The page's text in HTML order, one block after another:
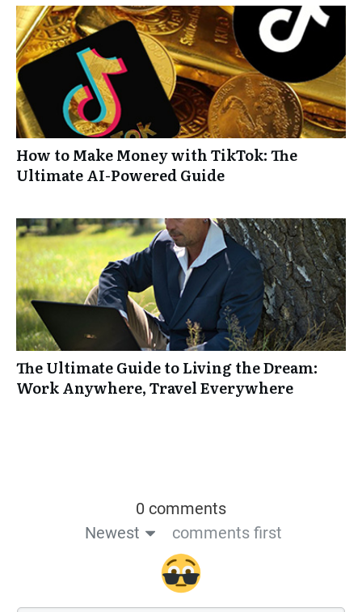
How to Make Money with TikTok: The
Ultimate AI-Powered Guide
The Ultimate Guide to Living the Dream:
Work Anywhere, Travel Everywhere
0 comments
Newest
comments first